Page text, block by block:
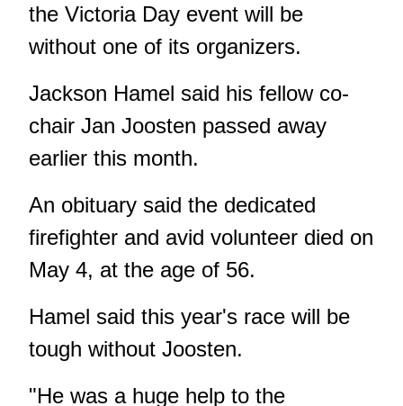
the Victoria Day event will be
without one of its organizers.
Jackson Hamel said his fellow co-
chair Jan Joosten passed away
earlier this month.
An obituary said the dedicated
firefighter and avid volunteer died on
May 4, at the age of 56.
Hamel said this year's race will be
tough without Joosten.
"He was a huge help to the